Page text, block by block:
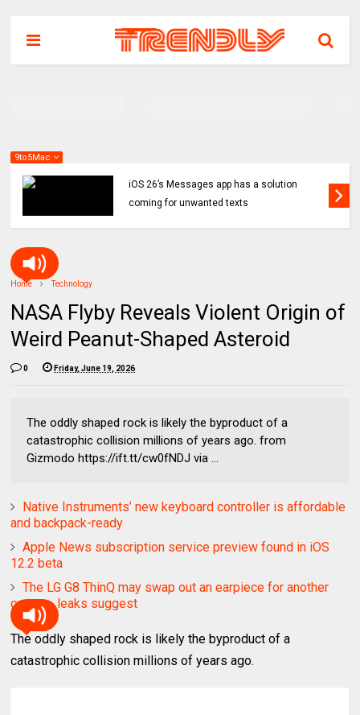
9to5Mac
iOS 26’s Messages app has a solution
coming for unwanted texts
Home Technology
NASA Flyby Reveals Violent Origin of
Weird Peanut-Shaped Asteroid
0 Friday, June 19, 2026
The oddly shaped rock is likely the byproduct of a
catastrophic collision millions of years ago. from
Gizmodo https://ift.tt/cw0fNDJ via ...
Native Instruments’ new keyboard controller is affordable
and backpack-ready
Apple News subscription service preview found in iOS
12.2 beta
The LG G8 ThinQ may swap out an earpiece for another
camera, leaks suggest
The oddly shaped rock is likely the byproduct of a
catastrophic collision millions of years ago.